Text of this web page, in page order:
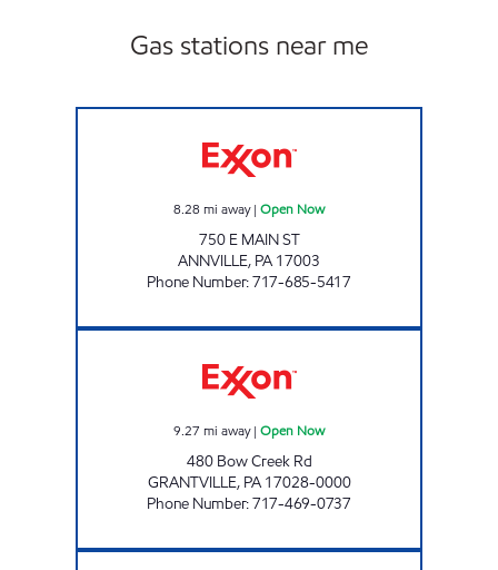
Gas stations near me
8.28 mi away| Open Now
750 E MAIN ST
ANNVILLE, PA 17003
Phone Number:717-685-5417
9.27 mi away| Open Now
480 Bow Creek Rd
GRANTVILLE, PA 17028-0000
Phone Number:717-469-0737